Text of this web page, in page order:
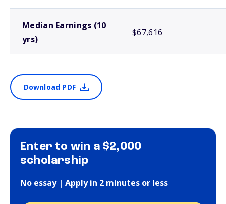
Median Earnings (10
yrs)
$67,616
Download PDF
Enter to win a $2,000
scholarship
No essay | Apply in 2 minutes or less